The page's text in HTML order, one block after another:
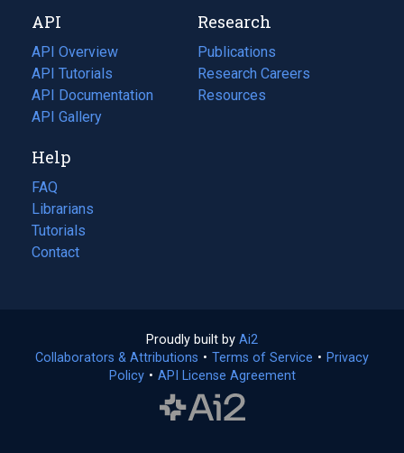
tab)
new
tab)
API
API Overview
API Tutorials
API Documentation
(opens
in
new
tab)
API Gallery
Research
Publications
(opens
in
a
Research Careers
(opens
in
Resources
(opens
Help
FAQ
Librarians
Tutorials
Contact
Proudly built by Ai2
in
a
Collaborators & Attributions • Terms of Service (opens
• Privacy
Policy(opens
• API License Agreement